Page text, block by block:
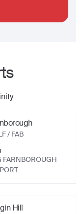
/ FAB
FARNBOROUGH
Hill